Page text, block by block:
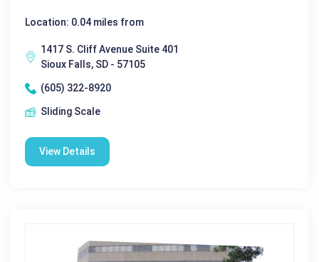
Location: 0.04 miles from
1417 S. Cliff Avenue Suite 401
Sioux Falls, SD - 57105
(605) 322-8920
Sliding Scale
View Details